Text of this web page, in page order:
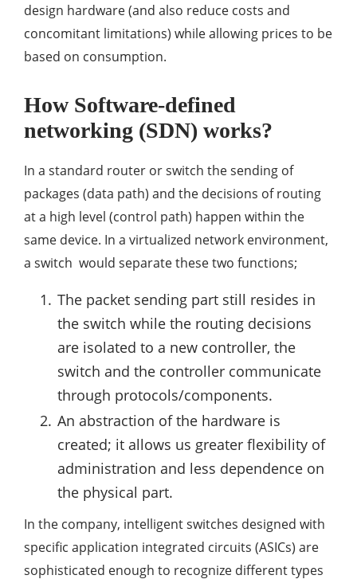
design hardware (and also reduce costs and
concomitant limitations) while allowing prices to be
based on consumption.
How Software-defined
networking (SDN) works?
In a standard router or switch the sending of
packages (data path) and the decisions of routing
at a high level (control path) happen within the
same device. In a virtualized network environment,
a switch would separate these two functions;
The packet sending part still resides in
the switch while the routing decisions
are isolated to a new controller, the
switch and the controller communicate
through protocols/components.
An abstraction of the hardware is
created; it allows us greater flexibility of
administration and less dependence on
the physical part.
In the company, intelligent switches designed with
specific application integrated circuits (ASICs) are
sophisticated enough to recognize different types